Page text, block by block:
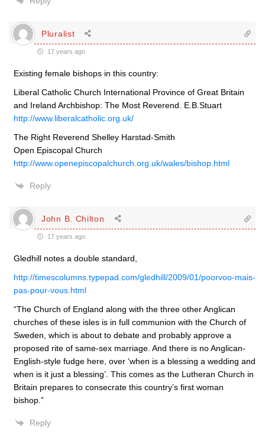
Pluralist
17 years ago
Existing female bishops in this country:
Liberal Catholic Church International Province of Great Britain
and Ireland Archbishop: The Most Reverend. E.B.Stuart
http://www.liberalcatholic.org.uk/
The Right Reverend Shelley Harstad-Smith
Open Episcopal Church
http://www.openepiscopalchurch.org.uk/wales/bishop.html
Reply
John B. Chilton
17 years ago
Gledhill notes a double standard,
http://timescolumns.typepad.com/gledhill/2009/01/poorvoo-mais-
pas-pour-vous.html
“The Church of England along with the three other Anglican
churches of these isles is in full communion with the Church of
Sweden, which is about to debate and probably approve a
proposed rite of same-sex marriage. And there is no Anglican-
English-style fudge here, over ‘when is a blessing a wedding and
when is it just a blessing’. This comes as the Lutheran Church in
Britain prepares to consecrate this country’s first woman
bishop.”
Reply